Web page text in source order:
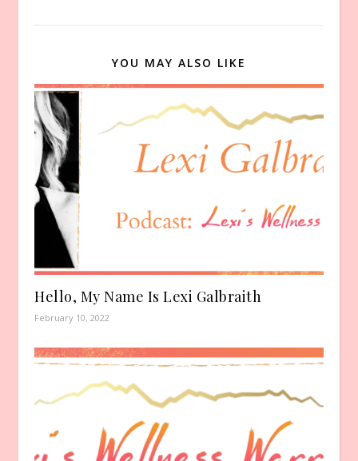
YOU MAY ALSO LIKE
Hello, My Name Is Lexi Galbraith
February 10, 2022